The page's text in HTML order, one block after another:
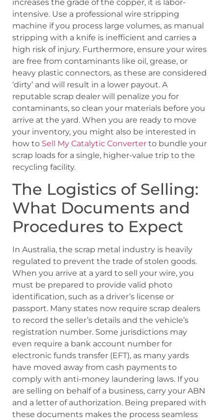
increases the grade of the copper, it is labor-
intensive. Use a professional wire stripping
machine if you process large volumes, as manual
stripping with a knife is inefficient and carries a
high risk of injury. Furthermore, ensure your wires
are free from contaminants like oil, grease, or
heavy plastic connectors, as these are considered
‘dirty’ and will result in a lower payout. A
reputable scrap dealer will penalize you for
contaminants, so clean your materials before you
arrive at the yard. When you are ready to move
your inventory, you might also be interested in
how to Sell My Catalytic Converter to bundle your
scrap loads for a single, higher-value trip to the
recycling facility.
The Logistics of Selling:
What Documents and
Procedures to Expect
In Australia, the scrap metal industry is heavily
regulated to prevent the trade of stolen goods.
When you arrive at a yard to sell your wire, you
must be prepared to provide valid photo
identification, such as a driver’s license or
passport. Many states now require scrap dealers
to record the seller’s details and the vehicle’s
registration number. Some jurisdictions may
even require a bank account number for
electronic funds transfer (EFT), as many yards
have moved away from cash payments to
comply with anti-money laundering laws. If you
are selling on behalf of a business, carry your ABN
and a letter of authorization. Being prepared with
these documents makes the process seamless